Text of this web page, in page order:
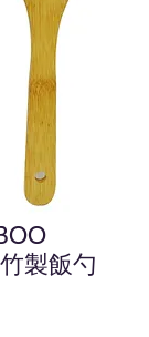
製飯勺